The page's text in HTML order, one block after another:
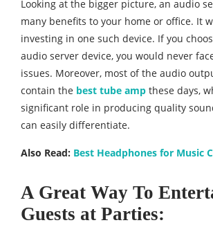
Looking at the bigger picture, an audio
many benefits to your home or office. It
investing in one such device. If you
audio server device, you would never
issues. Moreover, most of the audio
contain the best tube amp these days,
significant role in producing quality
can easily differentiate.
Also Read: Best Headphones for Music
A Great Way To
Guests at Parties: